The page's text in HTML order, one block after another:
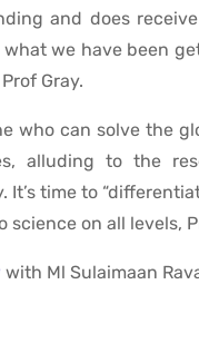
and does
we have been
Gray.
who can solve the
alluding to the
time to
on all levels,
with Ml Sulaimaan